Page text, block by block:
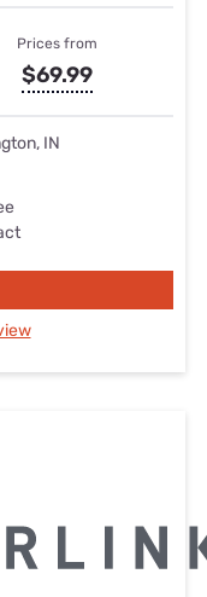
Prices from
$69.99
IN